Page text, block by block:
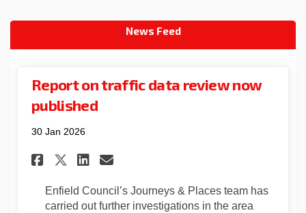
News Feed
Report on traffic data review now
published
30 Jan 2026
Share Report on traffic data
Share Report on traffic
Share Report on traffic
Email Report on
Enfield Council’s Journeys & Places team has
carried out further investigations in the area